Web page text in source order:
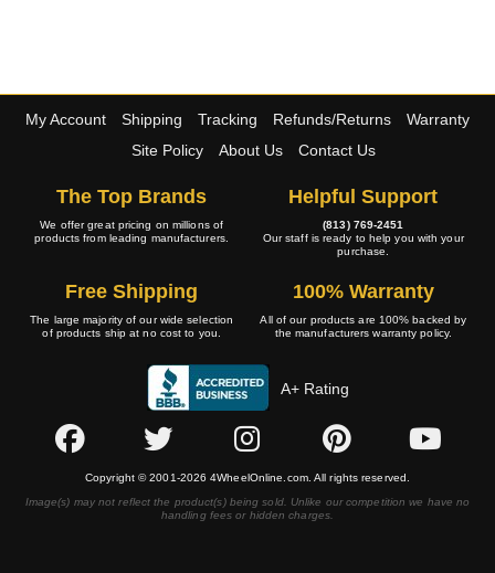
My Account Shipping Tracking Refunds/Returns
Warranty
Site Policy
About Us Contact Us
The Top Brands
We offer great pricing on millions of
products from leading manufacturers.
Helpful Support
(813) 769-2451
Our staff is ready to help you with your
purchase.
Free Shipping
The large majority of our wide selection
of products ship at no cost to you.
100% Warranty
All of our products are 100% backed by
the manufacturers warranty policy.
A+ Rating
Copyright © 2001-2026 4WheelOnline.com. All rights reserved.
Image(s) may not reflect the product(s) being sold. Unlike our competition we have no
handling fees or hidden charges.